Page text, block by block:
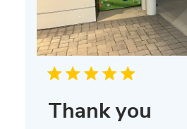
Thank you